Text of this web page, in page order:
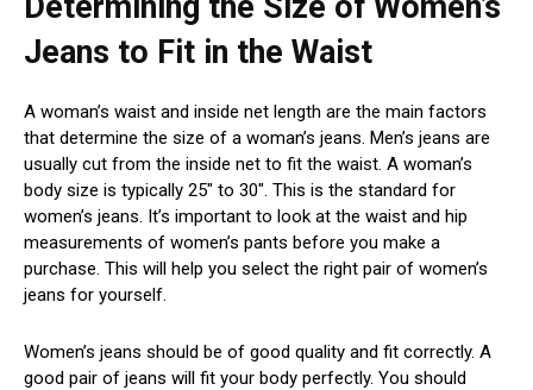
Jeans to Fit in the Waist
A woman’s waist and inside net length are the main factors
that determine the size of a woman’s jeans. Men’s jeans are
usually cut from the inside net to fit the waist. A woman’s
body size is typically 25″ to 30″. This is the standard for
women’s jeans. It’s important to look at the waist and hip
measurements of women’s pants before you make a
purchase. This will help you select the right pair of women’s
jeans for yourself.
Women’s jeans should be of good quality and fit correctly. A
good pair of jeans will fit your body perfectly. You should